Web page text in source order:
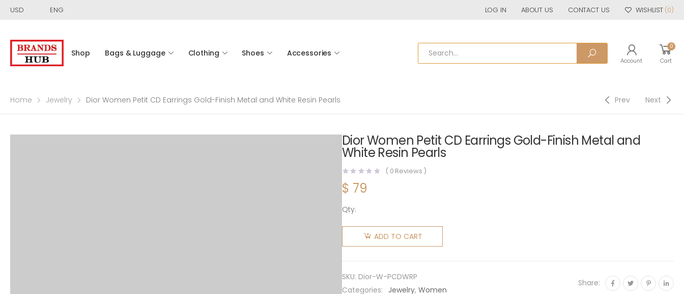
USD ENG LOG IN ABOUT US CONTACT US WISHLIST (0)
Shop Bags & Luggage Clothing Shoes Accessories
Account
0
Cart
Home Jewelry Dior Women Petit CD Earrings Gold-Finish Metal and White Resin Pearls Prev Next
Dior Women Petit CD Earrings Gold-Finish Metal and
White Resin Pearls
( 0 Reviews )
$ 79
Qty:
Dior
Women
Finish
ADD TO CART
SKU: Dior-W-PCDWRP
Categories:
Jewelry, Women
Share: